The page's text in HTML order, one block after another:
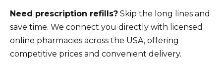
Need prescription refills? Skip the long lines and
save time. We connect you directly with licensed
online pharmacies across the USA, offering
competitive prices and convenient delivery.